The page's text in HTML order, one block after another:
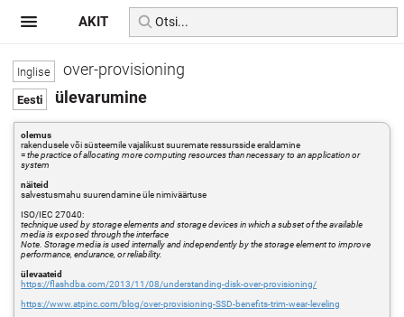
over-provisioning
ülevarumine
olemus
rakendusele või süsteemile vajalikust suuremate ressursside eraldamine
=the practice of allocating more computing resources than necessary to an application or
system
näiteid
salvestusmahu suurendamine üle nimiväärtuse
ISO/IEC 27040:
technique used by storage elements and storage devices in which a subset of the available
media is exposed through the interface
Note. Storage media is used internally and independently by the storage element to improve
performance, endurance, or reliability.
ülevaateid
https://flashdba.com/2013/11/08/understanding-disk-over-provisioning/
https://www.atpinc.com/blog/over-provisioning-SSD-benefits-trim-wear-leveling
AKIT